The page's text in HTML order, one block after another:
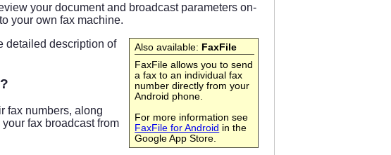
your document and broadcast parameters on-
your own fax machine.
Also available: FaxFile
FaxFile allows you to send
a fax to an individual fax
number directly from your
Android phone.
For more information see
FaxFile for Android in the
Google App Store.
detailed description of
fax numbers, along
fax broadcast from